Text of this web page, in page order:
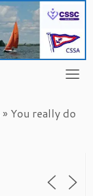
» You really do